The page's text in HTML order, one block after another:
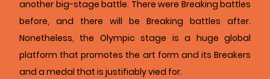
another big-stage battle. There were Breaking battles
before, and there will be Breaking battles after.
Nonetheless, the Olympic stage is a huge global
platform that promotes the art form and its Breakers
and a medal that is justifiably vied for.